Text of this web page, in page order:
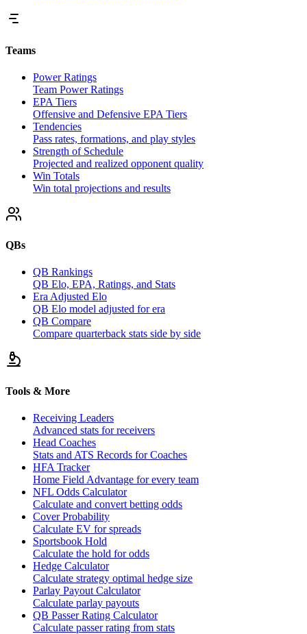
Teams
Power Ratings
Team Power Ratings
EPA Tiers
Offensive and Defensive EPA Tiers
Tendencies
Pass rates, formations, and play styles
Strength of Schedule
Projected and realized opponent quality
Win Totals
Win total projections and results
QBs
QB Rankings
QB Elo, EPA, Ratings, and Stats
Era Adjusted Elo
QB Elo model adjusted for era
QB Compare
Compare quarterback stats side by side
Tools & More
Receiving Leaders
Advanced stats for receivers
Head Coaches
Stats and ATS Records for Coaches
HFA Tracker
Home Field Advantage for every team
NFL Odds Calculator
Calculate and convert betting odds
Cover Probability
Calculate EV for spreads
Sportsbook Hold
Calculate the hold for odds
Hedge Calculator
Calculate strategy optimal hedge size
Parlay Payout Calculator
Calculate parlay payouts
QB Passer Rating Calculator
Calculate passer rating from stats